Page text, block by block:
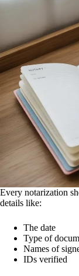
Every notarization
details like:
The date
Type of
Names of
IDs verified